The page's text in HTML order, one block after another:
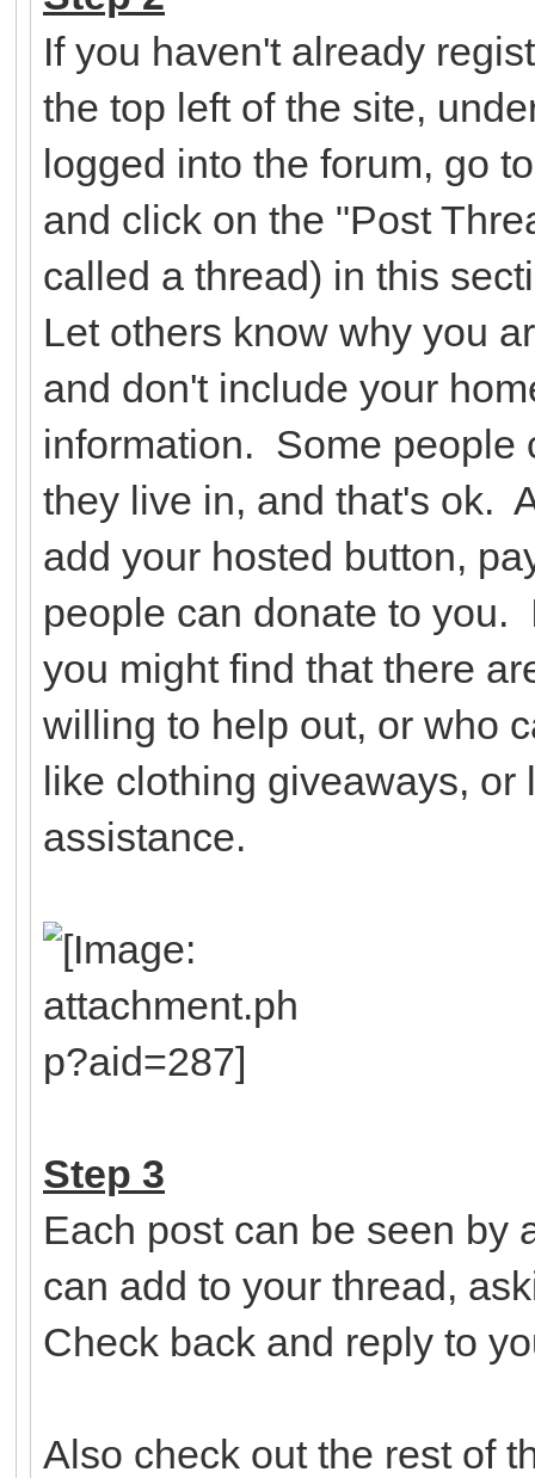
If you haven't already
the top left of the site,
logged into the forum, go
and click on the "Post
called a thread) in this
Let others know why you
and don't include your
information. Some people
they live in, and that's ok.
add your hosted button,
people can donate to you.
you might find that there
willing to help out, or who
like clothing giveaways, or
assistance.
Step 3
Each post can be seen by
can add to your thread,
Check back and reply to
Also check out the rest of